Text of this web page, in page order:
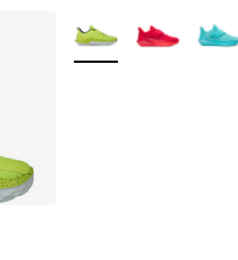
More Colors Available